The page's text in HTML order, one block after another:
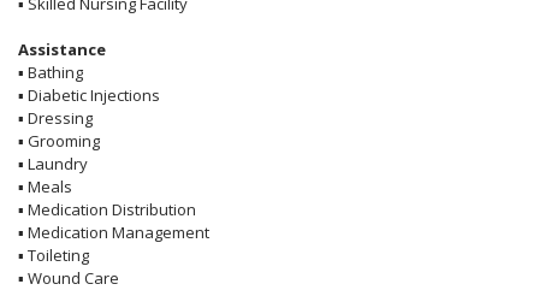
Assistance
▪ Bathing
▪ Diabetic Injections
▪ Dressing
▪ Grooming
▪ Laundry
▪ Meals
▪ Medication Distribution
▪ Medication Management
▪ Toileting
▪ Wound Care